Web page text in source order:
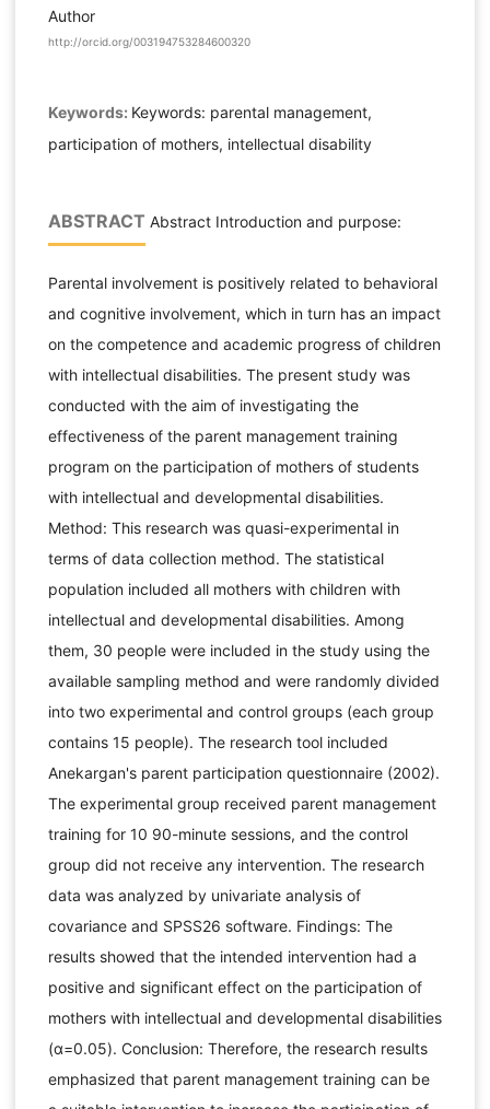
Author
http://orcid.org/003194753284600320
Keywords: Keywords: parental management,
participation of mothers, intellectual disability
ABSTRACT Abstract Introduction and purpose:
Parental involvement is positively related to behavioral
and cognitive involvement, which in turn has an impact
on the competence and academic progress of children
with intellectual disabilities. The present study was
conducted with the aim of investigating the
effectiveness of the parent management training
program on the participation of mothers of students
with intellectual and developmental disabilities.
Method: This research was quasi-experimental in
terms of data collection method. The statistical
population included all mothers with children with
intellectual and developmental disabilities. Among
them, 30 people were included in the study using the
available sampling method and were randomly divided
into two experimental and control groups (each group
contains 15 people). The research tool included
Anekargan's parent participation questionnaire (2002).
The experimental group received parent management
training for 10 90-minute sessions, and the control
group did not receive any intervention. The research
data was analyzed by univariate analysis of
covariance and SPSS26 software. Findings: The
results showed that the intended intervention had a
positive and significant effect on the participation of
mothers with intellectual and developmental disabilities
(α=0.05). Conclusion: Therefore, the research results
emphasized that parent management training can be